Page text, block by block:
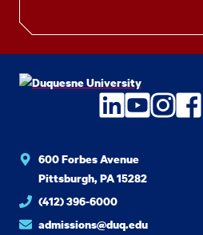
LinkedIn
600 Forbes Avenue
Pittsburgh, PA 15282
(412) 396-6000
admissions@duq.edu